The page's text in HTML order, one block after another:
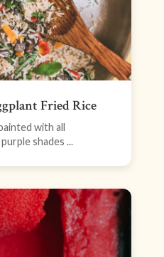
Fried Rice
with all
shades ...